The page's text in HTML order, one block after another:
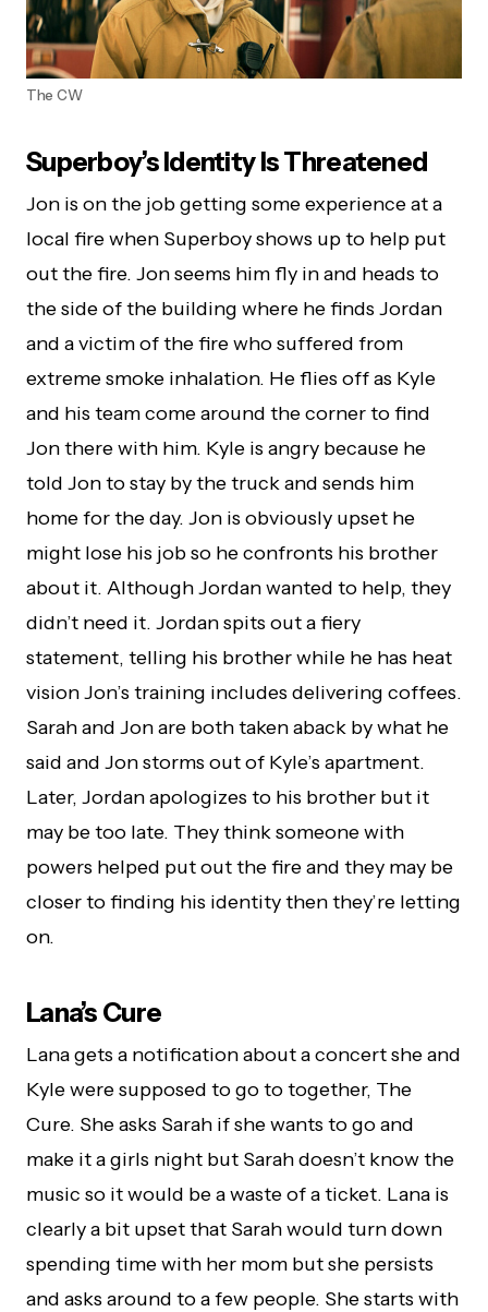
The CW
Superboy’s Identity Is Threatened
Jon is on the job getting some experience at a
local fire when Superboy shows up to help put
out the fire. Jon seems him fly in and heads to
the side of the building where he finds Jordan
and a victim of the fire who suffered from
extreme smoke inhalation. He flies off as Kyle
and his team come around the corner to find
Jon there with him. Kyle is angry because he
told Jon to stay by the truck and sends him
home for the day. Jon is obviously upset he
might lose his job so he confronts his brother
about it. Although Jordan wanted to help, they
didn’t need it. Jordan spits out a fiery
statement, telling his brother while he has heat
vision Jon’s training includes delivering coffees.
Sarah and Jon are both taken aback by what he
said and Jon storms out of Kyle’s apartment.
Later, Jordan apologizes to his brother but it
may be too late. They think someone with
powers helped put out the fire and they may be
closer to finding his identity then they’re letting
on.
Lana’s Cure
Lana gets a notification about a concert she and
Kyle were supposed to go to together, The
Cure. She asks Sarah if she wants to go and
make it a girls night but Sarah doesn’t know the
music so it would be a waste of a ticket. Lana is
clearly a bit upset that Sarah would turn down
spending time with her mom but she persists
and asks around to a few people. She starts with